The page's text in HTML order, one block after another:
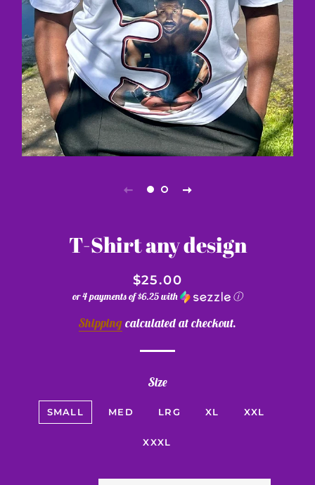
T-Shirt any design
$25.00
or 4 payments of$6.25with ⓘ
Shippingcalculated at checkout.
Size
SMALL MED LRG XL XXL
XXXL